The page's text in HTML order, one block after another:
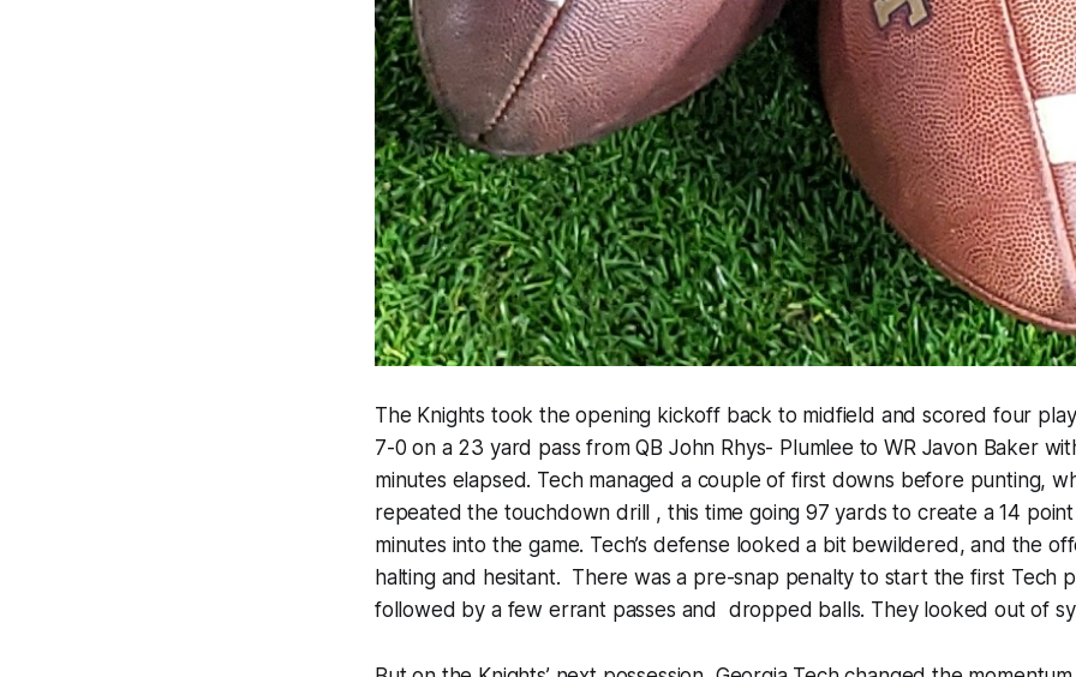
The Knights took the opening kickoff back to midfield and scored four
7-0 on a 23 yard pass from QB John Rhys- Plumlee to WR Javon Baker
minutes elapsed. Tech managed a couple of first downs before punting,
repeated the touchdown drill , this time going 97 yards to create a 14
minutes into the game. Tech’s defense looked a bit bewildered, and the
halting and hesitant. There was a pre-snap penalty to start the first Tech
followed by a few errant passes and dropped balls. They looked out of